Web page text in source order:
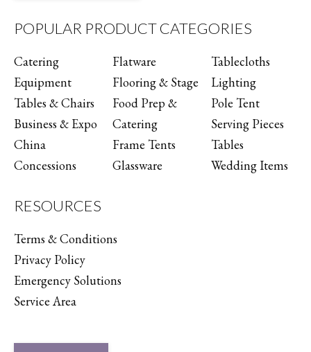
POPULAR PRODUCT CATEGORIES
Catering
Equipment
Tables & Chairs
Business & Expo
China
Concessions
Flatware
Flooring & Stage
Food Prep &
Catering
Frame Tents
Glassware
Tablecloths
Lighting
Pole Tent
Serving Pieces
Tables
Wedding Items
RESOURCES
Terms & Conditions
Privacy Policy
Emergency Solutions
Service Area